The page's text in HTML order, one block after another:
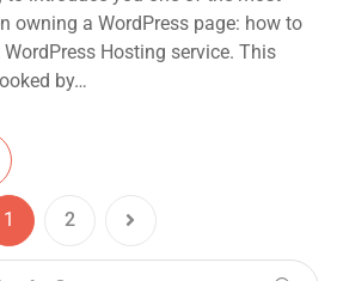
owning a WordPress page: how to
Hosting service. This
by…
1 2